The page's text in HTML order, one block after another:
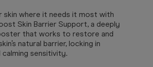
skin where it needs it most with
Skin Barrier Support, a deeply
that works to restore and
natural barrier, locking in
calming sensitivity.